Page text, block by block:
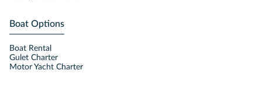
Boat Options
Boat Rental
Gulet Charter
Motor Yacht Charter